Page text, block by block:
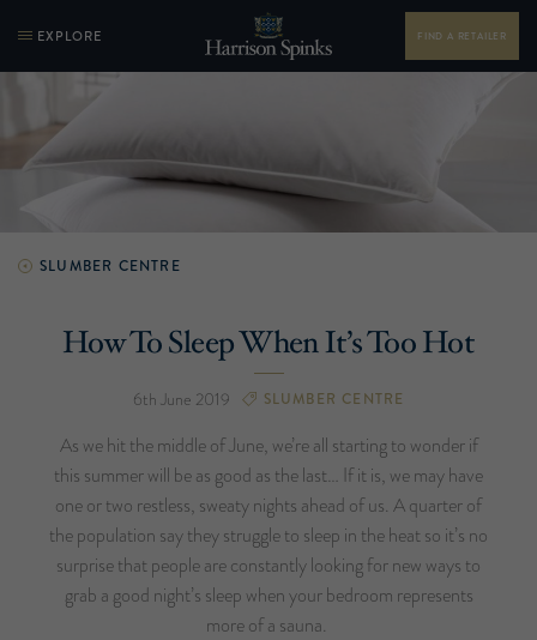
EXPLORE FIND A RETAILER
SLUMBER CENTRE
How To Sleep When It’s Too Hot
6th June 2019 SLUMBER CENTRE
As we hit the middle of June, we’re all starting to wonder if
this summer will be as good as the last… If it is, we may have
one or two restless, sweaty nights ahead of us. A quarter of
the population say they struggle to sleep in the heat so it’s no
surprise that people are constantly looking for new ways to
grab a good night’s sleep when your bedroom represents
more of a sauna.